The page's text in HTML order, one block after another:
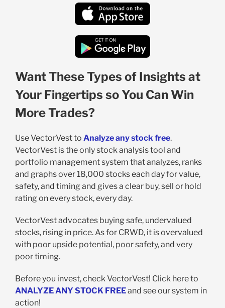
Want These Types of Insights at
Your Fingertips so You Can Win
More Trades?
Use VectorVest to Analyze any stock free.
VectorVest is the only stock analysis tool and
portfolio management system that analyzes, ranks
and graphs over 18,000 stocks each day for value,
safety, and timing and gives a clear buy, sell or hold
rating on every stock, every day.
VectorVest advocates buying safe, undervalued
stocks, rising in price. As for CRWD, it is overvalued
with poor upside potential, poor safety, and very
poor timing.
Before you invest, check VectorVest! Click here to
ANALYZE ANY STOCK FREEand see our system in
action!